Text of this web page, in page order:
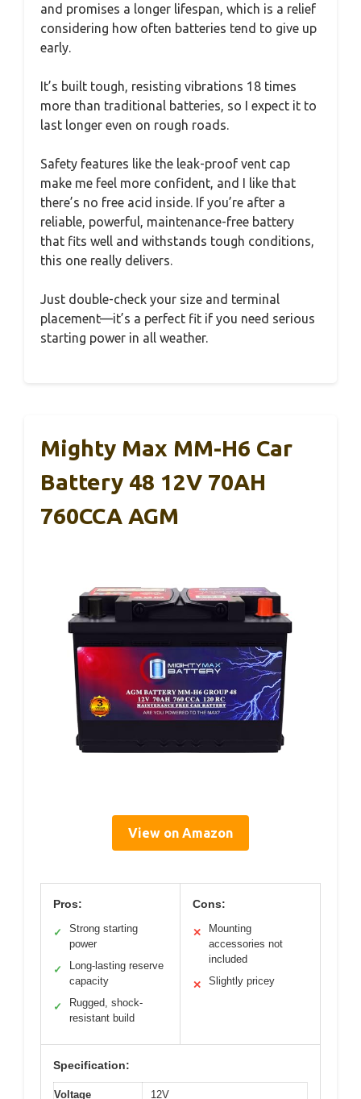
and promises a longer lifespan, which is a relief
considering how often batteries tend to give up
early.
It’s built tough, resisting vibrations 18 times
more than traditional batteries, so I expect it to
last longer even on rough roads.
Safety features like the leak-proof vent cap
make me feel more confident, and I like that
there’s no free acid inside. If you’re after a
reliable, powerful, maintenance-free battery
that fits well and withstands tough conditions,
this one really delivers.
Just double-check your size and terminal
placement—it’s a perfect fit if you need serious
starting power in all weather.
Mighty Max MM-H6 Car
Battery 48 12V 70AH
760CCA AGM
View on Amazon
Pros:
✓
Strong starting
power
✓
Long-lasting reserve
capacity
✓
Rugged, shock-
resistant build
Cons:
✕
Mounting
accessories not
included
✕ Slightly pricey
Specification:
Voltage 12V